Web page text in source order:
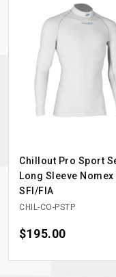
Chillout Pro Sport
Long Sleeve
SFI/FIA
CHIL-CO-PSTP
Price
$195.00